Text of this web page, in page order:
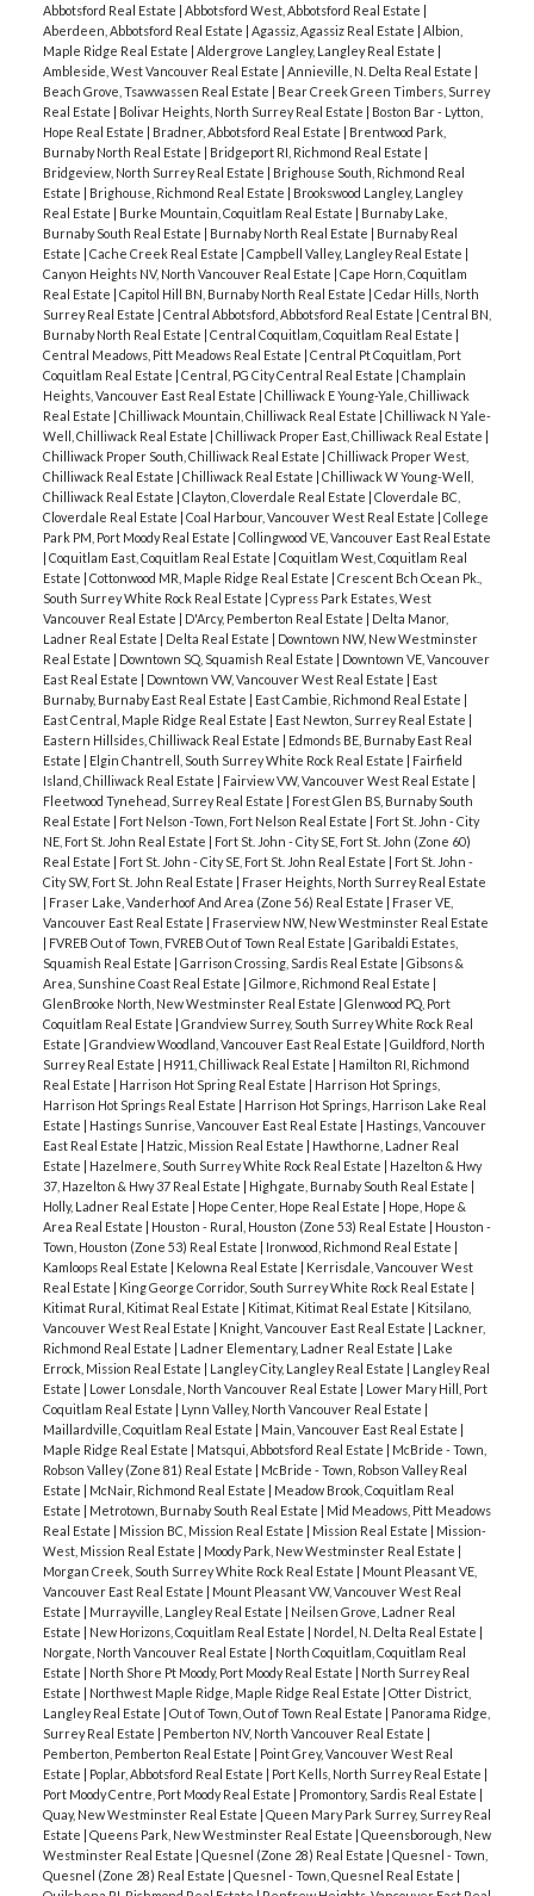
Abbotsford Real Estate | Abbotsford West, Abbotsford Real Estate |
Aberdeen, Abbotsford Real Estate | Agassiz, Agassiz Real Estate | Albion,
Maple Ridge Real Estate | Aldergrove Langley, Langley Real Estate |
Ambleside, West Vancouver Real Estate | Annieville, N. Delta Real Estate |
Beach Grove, Tsawwassen Real Estate | Bear Creek Green Timbers, Surrey
Real Estate | Bolivar Heights, North Surrey Real Estate | Boston Bar - Lytton,
Hope Real Estate | Bradner, Abbotsford Real Estate | Brentwood Park,
Burnaby North Real Estate | Bridgeport RI, Richmond Real Estate |
Bridgeview, North Surrey Real Estate | Brighouse South, Richmond Real
Estate | Brighouse, Richmond Real Estate | Brookswood Langley, Langley
Real Estate | Burke Mountain, Coquitlam Real Estate | Burnaby Lake,
Burnaby South Real Estate | Burnaby North Real Estate | Burnaby Real
Estate | Cache Creek Real Estate | Campbell Valley, Langley Real Estate |
Canyon Heights NV, North Vancouver Real Estate | Cape Horn, Coquitlam
Real Estate | Capitol Hill BN, Burnaby North Real Estate | Cedar Hills, North
Surrey Real Estate | Central Abbotsford, Abbotsford Real Estate | Central BN,
Burnaby North Real Estate | Central Coquitlam, Coquitlam Real Estate |
Central Meadows, Pitt Meadows Real Estate | Central Pt Coquitlam, Port
Coquitlam Real Estate | Central, PG City Central Real Estate | Champlain
Heights, Vancouver East Real Estate | Chilliwack E Young-Yale, Chilliwack
Real Estate | Chilliwack Mountain, Chilliwack Real Estate | Chilliwack N Yale-
Well, Chilliwack Real Estate | Chilliwack Proper East, Chilliwack Real Estate |
Chilliwack Proper South, Chilliwack Real Estate | Chilliwack Proper West,
Chilliwack Real Estate | Chilliwack Real Estate | Chilliwack W Young-Well,
Chilliwack Real Estate | Clayton, Cloverdale Real Estate | Cloverdale BC,
Cloverdale Real Estate | Coal Harbour, Vancouver West Real Estate | College
Park PM, Port Moody Real Estate | Collingwood VE, Vancouver East Real Estate
| Coquitlam East, Coquitlam Real Estate | Coquitlam West, Coquitlam Real
Estate | Cottonwood MR, Maple Ridge Real Estate | Crescent Bch Ocean Pk.,
South Surrey White Rock Real Estate | Cypress Park Estates, West
Vancouver Real Estate | D'Arcy, Pemberton Real Estate | Delta Manor,
Ladner Real Estate | Delta Real Estate | Downtown NW, New Westminster
Real Estate | Downtown SQ, Squamish Real Estate | Downtown VE, Vancouver
East Real Estate | Downtown VW, Vancouver West Real Estate | East
Burnaby, Burnaby East Real Estate | East Cambie, Richmond Real Estate |
East Central, Maple Ridge Real Estate | East Newton, Surrey Real Estate |
Eastern Hillsides, Chilliwack Real Estate | Edmonds BE, Burnaby East Real
Estate | Elgin Chantrell, South Surrey White Rock Real Estate | Fairfield
Island, Chilliwack Real Estate | Fairview VW, Vancouver West Real Estate |
Fleetwood Tynehead, Surrey Real Estate | Forest Glen BS, Burnaby South
Real Estate | Fort Nelson -Town, Fort Nelson Real Estate | Fort St. John - City
NE, Fort St. John Real Estate | Fort St. John - City SE, Fort St. John (Zone 60)
Real Estate | Fort St. John - City SE, Fort St. John Real Estate | Fort St. John -
City SW, Fort St. John Real Estate | Fraser Heights, North Surrey Real Estate
| Fraser Lake, Vanderhoof And Area (Zone 56) Real Estate | Fraser VE,
Vancouver East Real Estate | Fraserview NW, New Westminster Real Estate
| FVREB Out of Town, FVREB Out of Town Real Estate | Garibaldi Estates,
Squamish Real Estate | Garrison Crossing, Sardis Real Estate | Gibsons &
Area, Sunshine Coast Real Estate | Gilmore, Richmond Real Estate |
GlenBrooke North, New Westminster Real Estate | Glenwood PQ, Port
Coquitlam Real Estate | Grandview Surrey, South Surrey White Rock Real
Estate | Grandview Woodland, Vancouver East Real Estate | Guildford, North
Surrey Real Estate | H911, Chilliwack Real Estate | Hamilton RI, Richmond
Real Estate | Harrison Hot Spring Real Estate | Harrison Hot Springs,
Harrison Hot Springs Real Estate | Harrison Hot Springs, Harrison Lake Real
Estate | Hastings Sunrise, Vancouver East Real Estate | Hastings, Vancouver
East Real Estate | Hatzic, Mission Real Estate | Hawthorne, Ladner Real
Estate | Hazelmere, South Surrey White Rock Real Estate | Hazelton & Hwy
37, Hazelton & Hwy 37 Real Estate | Highgate, Burnaby South Real Estate |
Holly, Ladner Real Estate | Hope Center, Hope Real Estate | Hope, Hope &
Area Real Estate | Houston - Rural, Houston (Zone 53) Real Estate | Houston -
Town, Houston (Zone 53) Real Estate | Ironwood, Richmond Real Estate |
Kamloops Real Estate | Kelowna Real Estate | Kerrisdale, Vancouver West
Real Estate | King George Corridor, South Surrey White Rock Real Estate |
Kitimat Rural, Kitimat Real Estate | Kitimat, Kitimat Real Estate | Kitsilano,
Vancouver West Real Estate | Knight, Vancouver East Real Estate | Lackner,
Richmond Real Estate | Ladner Elementary, Ladner Real Estate | Lake
Errock, Mission Real Estate | Langley City, Langley Real Estate | Langley Real
Estate | Lower Lonsdale, North Vancouver Real Estate | Lower Mary Hill, Port
Coquitlam Real Estate | Lynn Valley, North Vancouver Real Estate |
Maillardville, Coquitlam Real Estate | Main, Vancouver East Real Estate |
Maple Ridge Real Estate | Matsqui, Abbotsford Real Estate | McBride - Town,
Robson Valley (Zone 81) Real Estate | McBride - Town, Robson Valley Real
Estate | McNair, Richmond Real Estate | Meadow Brook, Coquitlam Real
Estate | Metrotown, Burnaby South Real Estate | Mid Meadows, Pitt Meadows
Real Estate | Mission BC, Mission Real Estate | Mission Real Estate | Mission-
West, Mission Real Estate | Moody Park, New Westminster Real Estate |
Morgan Creek, South Surrey White Rock Real Estate | Mount Pleasant VE,
Vancouver East Real Estate | Mount Pleasant VW, Vancouver West Real
Estate | Murrayville, Langley Real Estate | Neilsen Grove, Ladner Real
Estate | New Horizons, Coquitlam Real Estate | Nordel, N. Delta Real Estate |
Norgate, North Vancouver Real Estate | North Coquitlam, Coquitlam Real
Estate | North Shore Pt Moody, Port Moody Real Estate | North Surrey Real
Estate | Northwest Maple Ridge, Maple Ridge Real Estate | Otter District,
Langley Real Estate | Out of Town, Out of Town Real Estate | Panorama Ridge,
Surrey Real Estate | Pemberton NV, North Vancouver Real Estate |
Pemberton, Pemberton Real Estate | Point Grey, Vancouver West Real
Estate | Poplar, Abbotsford Real Estate | Port Kells, North Surrey Real Estate |
Port Moody Centre, Port Moody Real Estate | Promontory, Sardis Real Estate |
Quay, New Westminster Real Estate | Queen Mary Park Surrey, Surrey Real
Estate | Queens Park, New Westminster Real Estate | Queensborough, New
Westminster Real Estate | Quesnel (Zone 28) Real Estate | Quesnel - Town,
Quesnel (Zone 28) Real Estate | Quesnel - Town, Quesnel Real Estate |